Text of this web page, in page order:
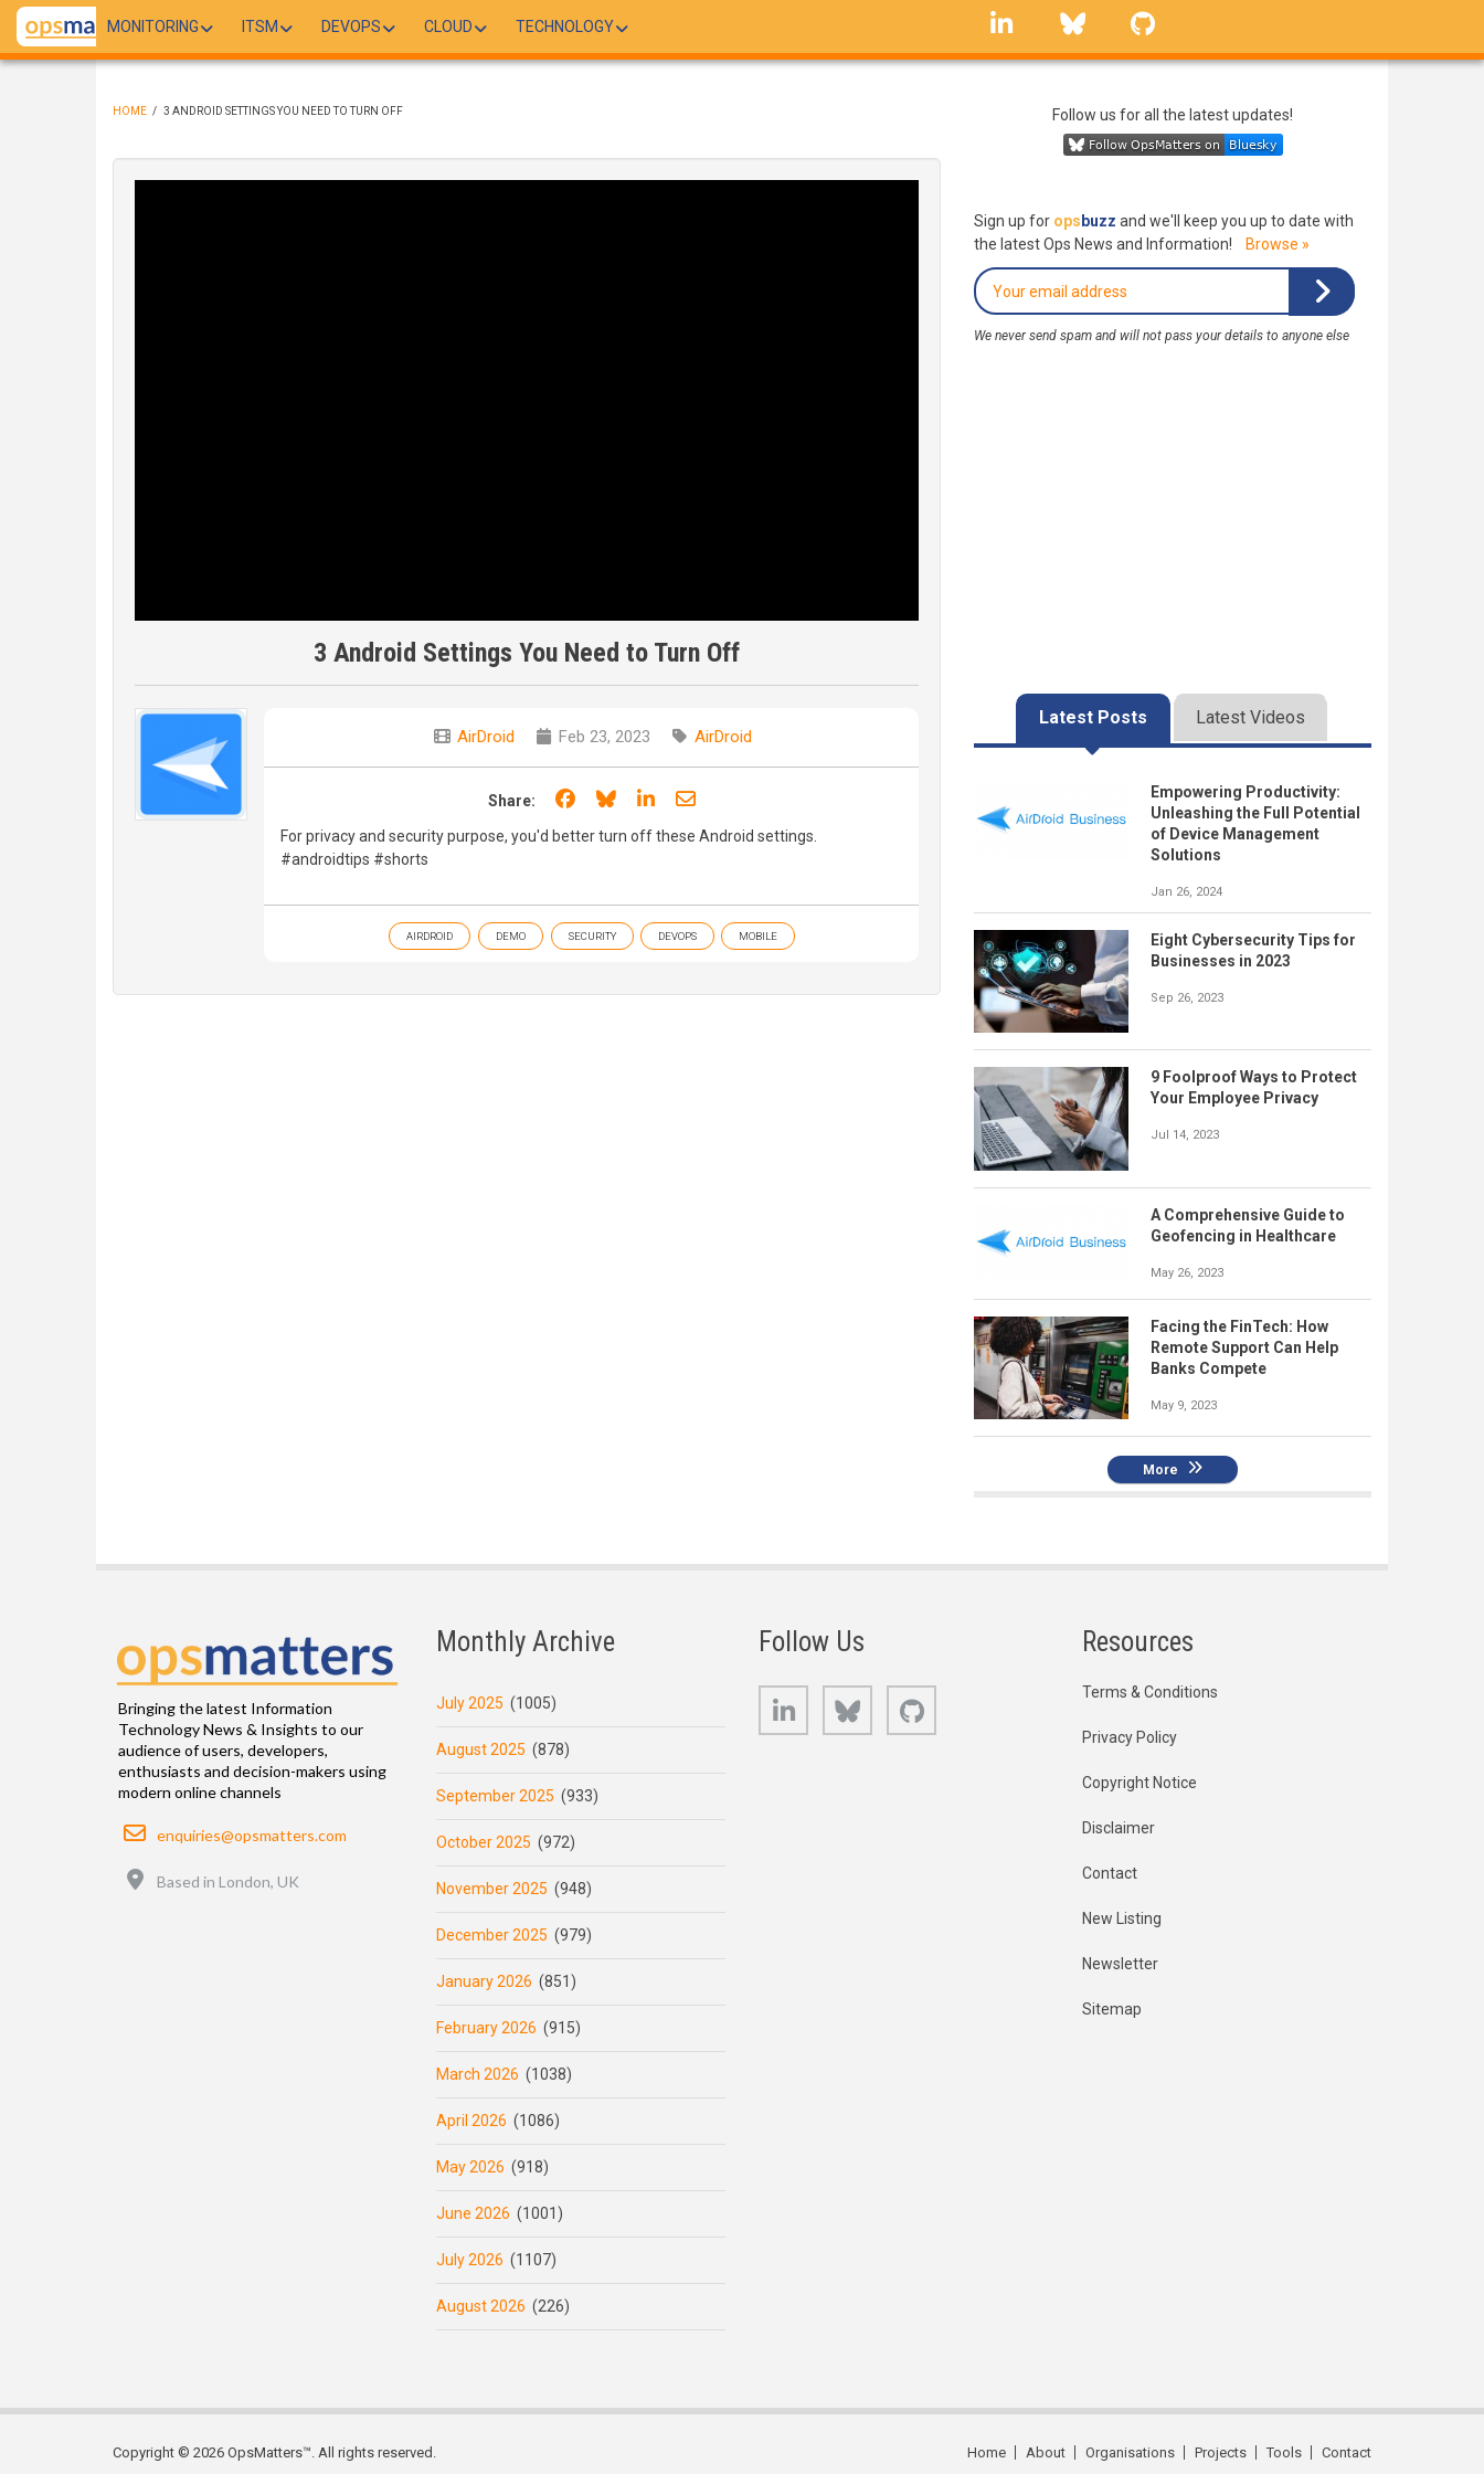
Skip
main
MONITORING ITSM DEVOPS CLOUD TECHNOLOGY
linkedin Bluesky
HOME / 3 ANDROID SETTINGS YOU NEED TO TURN OFF
3 Android Settings You Need to Turn Off
AirDroid Feb 23, 2023 AirDroid
Share: Share on Facebook
Share on Bluesky
Share on LinkedIn
Share through email
For privacy and security purpose, you'd better turn off these Android settings.
#androidtips #shorts
AIRDROID DEMO SECURITY DEVOPS MOBILE
Follow us for all the latest updates!
Sign up for ops buzz and we'll keep you up to date with
the latest Ops News and Information!
Browse »
We never send spam and will not pass your details to anyone else
Latest Posts Latest Videos
Empowering Productivity:
Unleashing the Full Potential
of Device Management
Solutions
Jan 26, 2024
Eight Cybersecurity Tips for
Businesses in 2023
Sep 26, 2023
9 Foolproof Ways to Protect
Your Employee Privacy
Jul 14, 2023
A Comprehensive Guide to
Geofencing in Healthcare
May 26, 2023
Facing the FinTech: How
Remote Support Can Help
Banks Compete
May 9, 2023
More
Bringing the latest Information
Technology News & Insights to our
audience of users, developers,
enthusiasts and decision-makers using
modern online channels
Email
enquiries@opsmatters.com
Based in London, UK
Monthly Archive
July 2025 (1005)
August 2025 (878)
September 2025 (933)
October 2025 (972)
November 2025 (948)
December 2025 (979)
January 2026 (851)
February 2026 (915)
March 2026 (1038)
April 2026 (1086)
May 2026 (918)
June 2026 (1001)
July 2026 (1107)
August 2026 (226)
Follow Us
LinkedIn Bluesky
Resources
Terms & Conditions
Privacy Policy
Copyright Notice
Disclaimer
Contact
New Listing
Newsletter
Sitemap
Copyright © 2026 OpsMatters™. All rights reserved. Home About Organisations Projects Tools Contact